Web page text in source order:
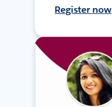
Register now